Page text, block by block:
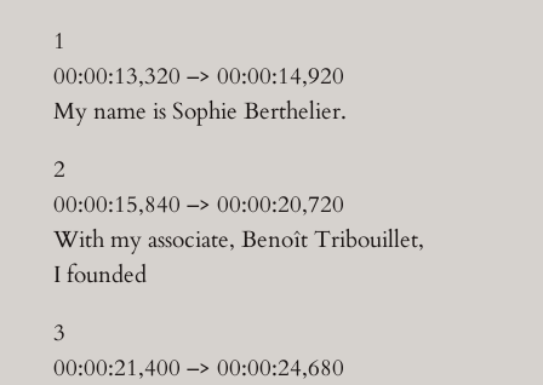
1
00:00:13,320 –> 00:00:14,920
My name is Sophie Berthelier.
2
00:00:15,840 –> 00:00:20,720
With my associate, Benoît Tribouillet,
I founded
3
00:00:21,400 –> 00:00:24,680